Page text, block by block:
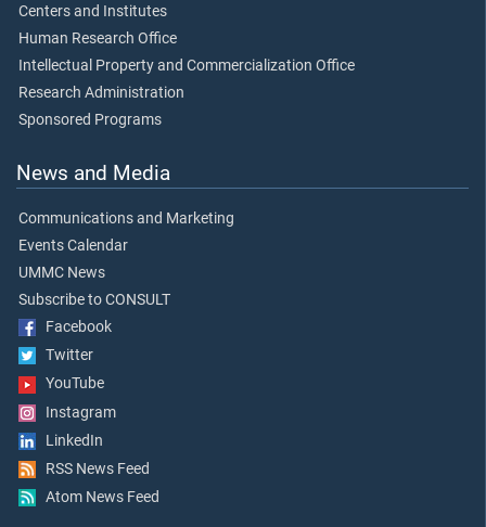
Centers and Institutes
Human Research Office
Intellectual Property and Commercialization Office
Research Administration
Sponsored Programs
News and Media
Communications and Marketing
Events Calendar
UMMC News
Subscribe to CONSULT
Facebook
Twitter
YouTube
Instagram
LinkedIn
RSS News Feed
Atom News Feed